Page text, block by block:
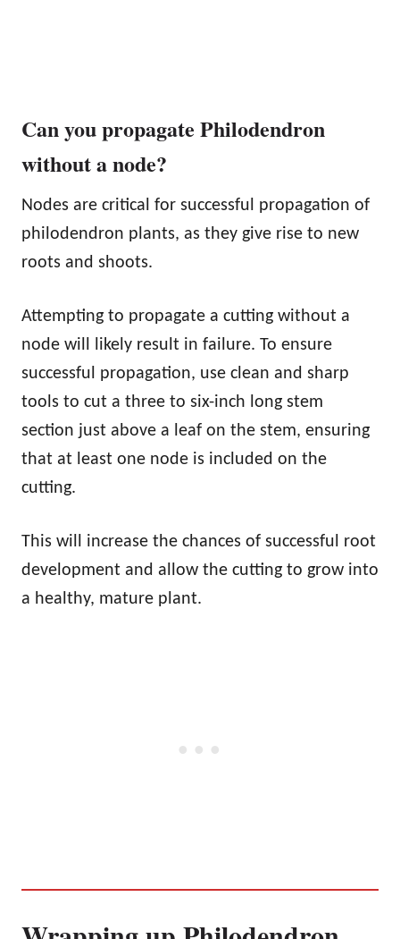
Can you propagate Philodendron
without a node?
Nodes are critical for successful propagation of
philodendron plants, as they give rise to new
roots and shoots.
Attempting to propagate a cutting without a
node will likely result in failure. To ensure
successful propagation, use clean and sharp
tools to cut a three to six-inch long stem
section just above a leaf on the stem, ensuring
that at least one node is included on the
cutting.
This will increase the chances of successful root
development and allow the cutting to grow into
a healthy, mature plant.